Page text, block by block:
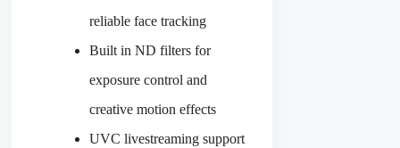
reliable face tracking
Built in ND filters for
exposure control and
creative motion effects
UVC livestreaming support